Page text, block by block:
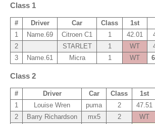
Class 1
# Driver Car Class 1st
1
Name.69 Citroen C1 1 42.01
2
STARLET 1 WT
3
Name.61 Micra 1 WT
Class 2
# Driver Car Class 1st
1
Louise Wren puma 2 47.51
2
Barry Richardson mx5 2 WT